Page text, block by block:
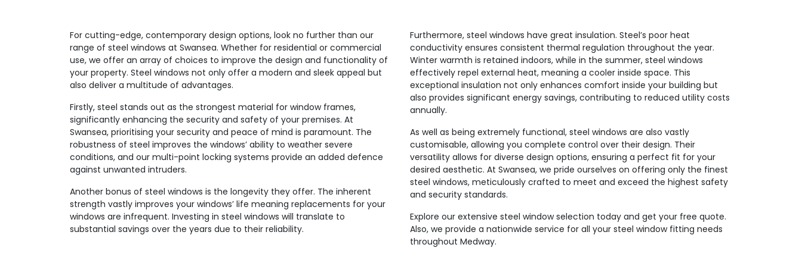
For cutting-edge, contemporary design options, look no further than our
range of steel windows at Swansea. Whether for residential or commercial
use, we offer an array of choices to improve the design and functionality of
your property. Steel windows not only offer a modern and sleek appeal but
also deliver a multitude of advantages.
Firstly, steel stands out as the strongest material for window frames,
significantly enhancing the security and safety of your premises. At
Swansea, prioritising your security and peace of mind is paramount. The
robustness of steel improves the windows’ ability to weather severe
conditions, and our multi-point locking systems provide an added defence
against unwanted intruders.
Another bonus of steel windows is the longevity they offer. The inherent
strength vastly improves your windows’ life meaning replacements for your
windows are infrequent. Investing in steel windows will translate to
substantial savings over the years due to their reliability.
Furthermore, steel windows have great insulation. Steel’s poor heat
conductivity ensures consistent thermal regulation throughout the year.
Winter warmth is retained indoors, while in the summer, steel windows
effectively repel external heat, meaning a cooler inside space. This
exceptional insulation not only enhances comfort inside your building but
also provides significant energy savings, contributing to reduced utility costs
annually.
As well as being extremely functional, steel windows are also vastly
customisable, allowing you complete control over their design. Their
versatility allows for diverse design options, ensuring a perfect fit for your
desired aesthetic. At Swansea, we pride ourselves on offering only the finest
steel windows, meticulously crafted to meet and exceed the highest safety
and security standards.
Explore our extensive steel window selection today and get your free quote.
Also, we provide a nationwide service for all your steel window fitting needs
throughout Medway.